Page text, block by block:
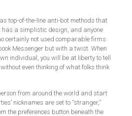
top-of-the-line anti-bot methods that
has a simplistic design, and anyone
certainly not used comparable firms.
Messenger but with a twist. When
individual, you will be at liberty to tell
even thinking of what folks think
from around the world and start
nicknames are set to “stranger,”
the preferences button beneath the